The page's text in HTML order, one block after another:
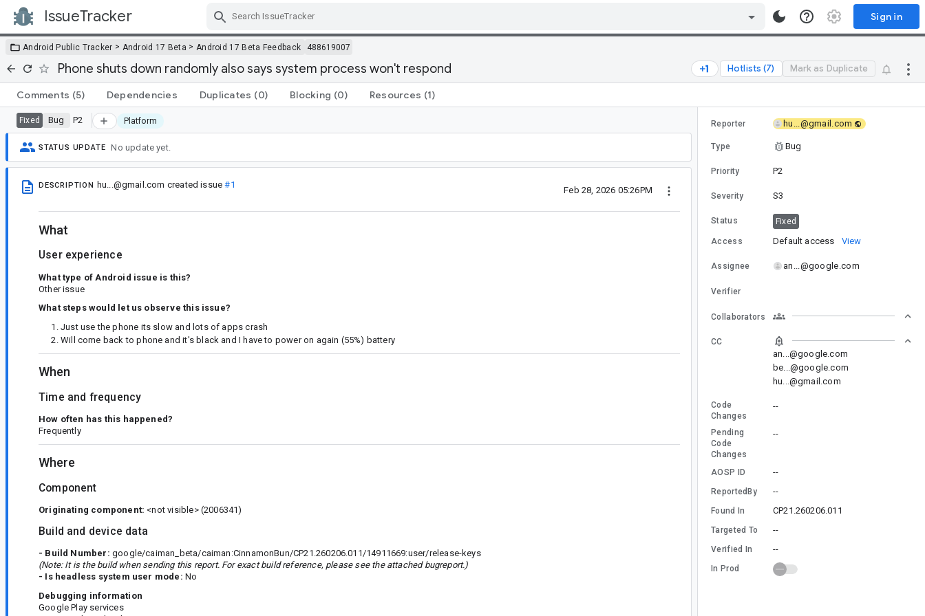
IssueTracker Sign in
Android Public Tracker > Android 17 Beta > Android 17 Beta Feedback 488619007
Phone shuts down randomly also says system process won't respond Hotlists (7) Mark as Duplicate
Comments (5) Dependencies Duplicates (0) Blocking (0) Resources (1)
Fixed Bug P2 Platform
STATUS UPDATE No update yet.
DESCRIPTION hu...@gmail.com created issue#1
Feb 28, 2026 05:26PM
What
User experience
What type of Android issue is this?
Other issue
What steps would let us observe this issue?
Just use the phone its slow and lots of apps crash
Will come back to phone and it's black and I have to power on again (55%) battery
When
Time and frequency
How often has this happened?
Frequently
Where
Component
Originating component: <not visible>(2006341)
Build and device data
- Build Number: google/caiman_beta/caiman:CinnamonBun/CP21.260206.011/14911669:user/release-keys
(Note: It is the build when sending this report. For exact build reference, please see the attached bugreport.)
- Is headless system user mode: No
Debugging information
Google Play services
Reporter hu...@gmail.com
Type Bug
Priority P2
Severity S3
Status Fixed
Access Default access View
Assignee an...@google.com
Verifier
Collaborators
CC
an...@google.com
be...@google.com
hu...@gmail.com
Code
Changes
--
Pending
Code
Changes
--
AOSP ID --
ReportedBy --
Found In CP21.260206.011
Targeted To --
Verified In --
In Prod